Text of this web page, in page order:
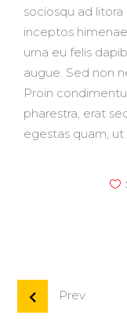
sociosqu ad
inceptos
urna eu felis
augue. Sed non
Proin
pharestra, erat
egestas quam, ut
Prev